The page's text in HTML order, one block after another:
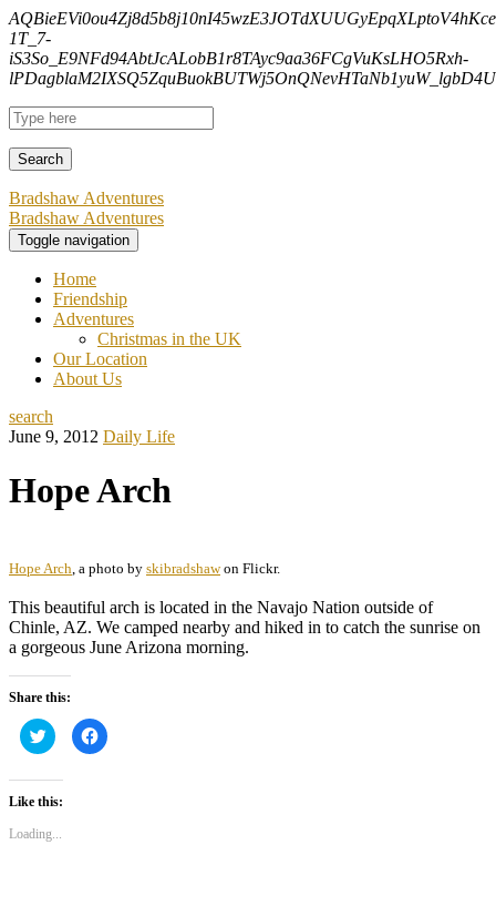
1T_7-
iS3So_E9NFd94AbtJcALobB1r8TAyc9aa36FCgVuKsLHO5Rxh-
Bradshaw Adventures
Bradshaw Adventures
Toggle navigation
Home
Friendship
Adventures
Christmas in the UK
Our Location
About Us
search
June 9, 2012 Daily Life
Hope Arch
Hope Arch, a photo by skibradshawon Flickr.
This beautiful arch is located in the Navajo Nation outside of
Chinle, AZ. We camped nearby and hiked in to catch the sunrise on
a gorgeous June Arizona morning.
Share this:
Click
to
share
Twitter
(Opens
in
window)
Click
to
Like this:
Loading...